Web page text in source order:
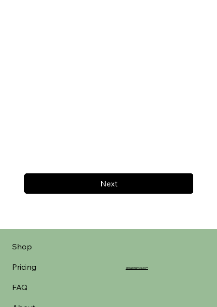
Next
Shop
Pricing
FAQ
aheadofarrival.com